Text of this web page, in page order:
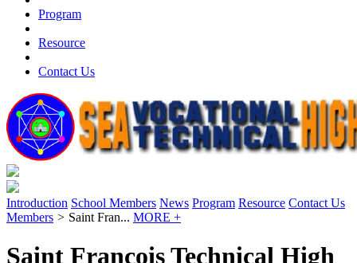
Program
Resource
Contact Us
Introduction School Members News Program Resource Contact Us
Members > Saint Fran... MORE +
Saint Francois Technical High